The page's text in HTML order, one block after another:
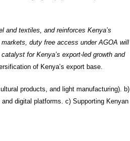
and textiles, and reinforces Kenya’s
duty free access under AGOA will
for Kenya’s export-led growth and
of Kenya’s export base.
products, and light manufacturing). b)
digital platforms. c) Supporting Kenyan